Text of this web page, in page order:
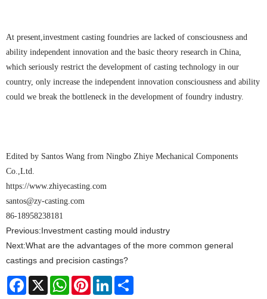
At present,investment casting foundries are lacked of consciousness and
ability independent innovation and the basic theory research in China,
which seriously restrict the development of casting technology in our
country, only increase the independent innovation consciousness and ability
could we break the bottleneck in the development of foundry industry.
Edited by Santos Wang from Ningbo Zhiye Mechanical Components
Co.,Ltd.
https://www.zhiyecasting.com
santos@zy-casting.com
86-18958238181
Previous:Investment casting mould industry
Next:What are the advantages of the more common general
castings and precision castings?
Facebook
X WhatsAppPinterestLinkedIn